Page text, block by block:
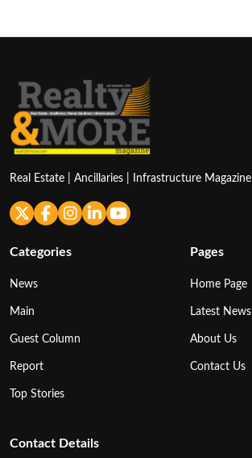
Real Estate | Ancillaries | Infrastructure Magazine
Categories
News
Main
Guest Column
Report
Top Stories
Pages
Home Page
Latest News
About Us
Contact Us
Contact Details